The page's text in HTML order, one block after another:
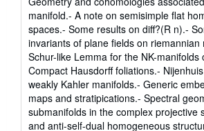
manifold.- A note on semisimple flat
spaces.- Some results on diff?(R n).-
invariants of plane fields on riemannian
Schur-like Lemma for the NK-manifolds
Compact Hausdorff foliations.-
weakly Kahler manifolds.- Generic
maps and stratipications.- Spectral
submanifolds in the complex projective
and anti-self-dual homogeneous